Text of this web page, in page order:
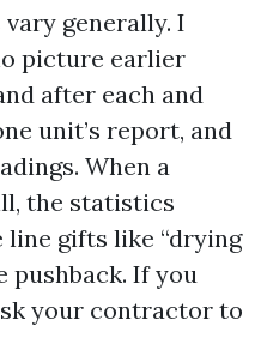
generally. I
picture earlier
after each and
unit’s report, and
When a
the statistics
line gifts like “drying
pushback. If you
your contractor to